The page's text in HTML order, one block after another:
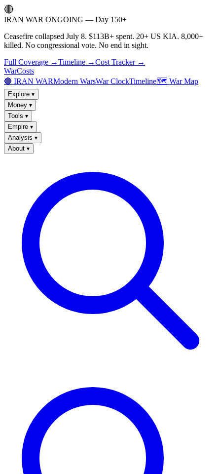
🔴
IRAN WAR ONGOING — Day 150+
Ceasefire collapsed July 8. $113B+ spent. 20+ US KIA. 8,000+
killed. No congressional vote. No end in sight.
Full Coverage →Timeline →Cost Tracker →
WarCosts
🔴 IRAN WARModern WarsWar ClockTimeline🗺️ War Map
Explore ▾
Money ▾
Tools ▾
Empire ▾
Analysis ▾
About ▾